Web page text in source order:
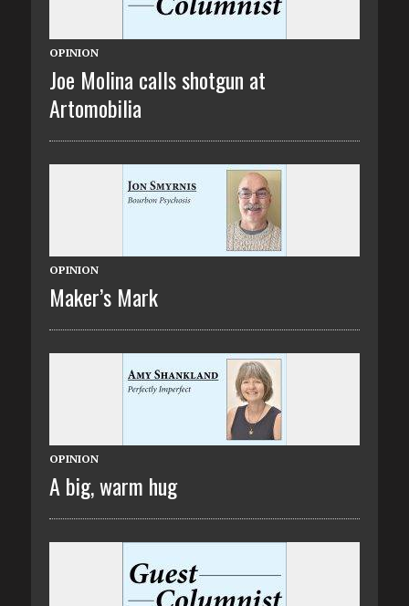
OPINION
Joe Molina calls shotgun at
Artomobilia
OPINION
Maker’s Mark
OPINION
A big, warm hug